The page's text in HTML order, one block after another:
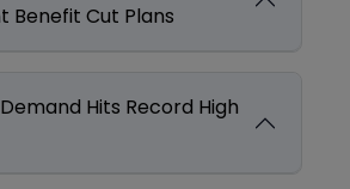
Benefit Cut Plans
Hits Record High